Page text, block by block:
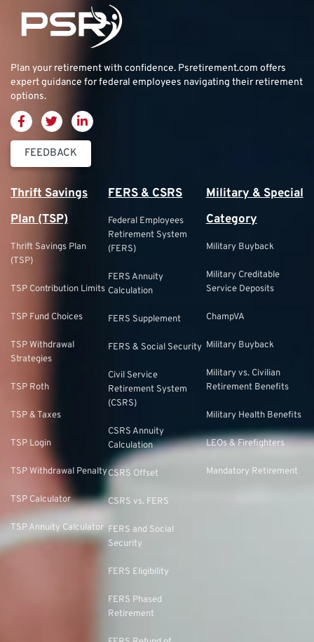
Plan your retirement with confidence. Psretirement.com offers
expert guidance for federal employees navigating their retirement
options.
FEEDBACK
Thrift Savings
Plan (TSP)
Thrift Savings Plan
(TSP)
TSP Contribution Limits
TSP Fund Choices
TSP Withdrawal
Strategies
TSP Roth
TSP & Taxes
TSP Login
TSP Withdrawal Penalty
TSP Calculator
TSP Annuity Calculator
FERS & CSRS
Federal Employees
Retirement System
(FERS)
FERS Annuity
Calculation
FERS Supplement
FERS & Social Security
Civil Service
Retirement System
(CSRS)
CSRS Annuity
Calculation
CSRS Offset
CSRS vs. FERS
FERS and Social
Security
FERS Eligibility
FERS Phased
Retirement
Military & Special
Category
Military Buyback
Military Creditable
Service Deposits
ChampVA
Military Buyback
Military vs. Civilian
Retirement Benefits
Military Health Benefits
LEOs & Firefighters
Mandatory Retirement